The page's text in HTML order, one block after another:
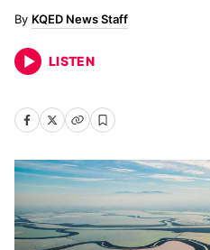
KQED News Staff
LISTEN